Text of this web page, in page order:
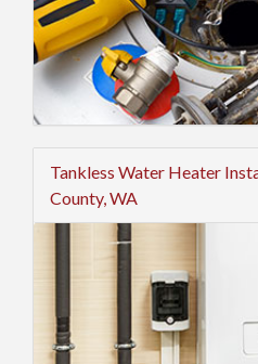
Tankless Water Heater
County, WA